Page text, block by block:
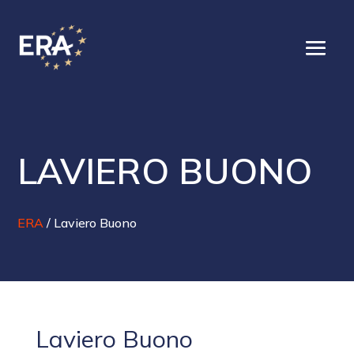
LAVIERO BUONO
ERA / Laviero Buono
Laviero Buono